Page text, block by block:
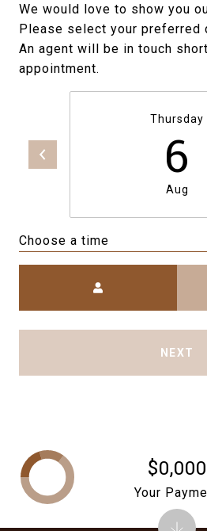
We would love to show you
Please select your preferred
An agent will be in touch
appointment.
Thursday
6
Aug
Choose a time
NEXT
$0,000
Your